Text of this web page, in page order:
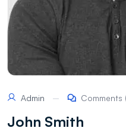
Admin Comments
John Smith